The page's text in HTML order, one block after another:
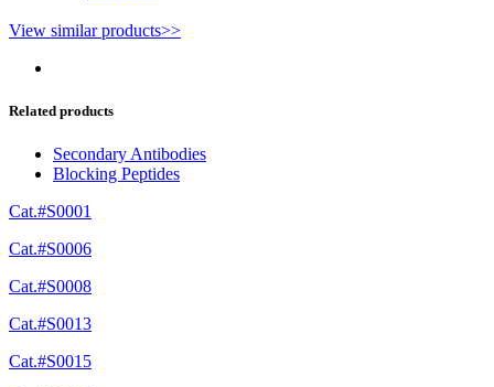
View similar products>>
Related products
Secondary Antibodies
Blocking Peptides
Cat.#S0001
Cat.#S0006
Cat.#S0008
Cat.#S0013
Cat.#S0015